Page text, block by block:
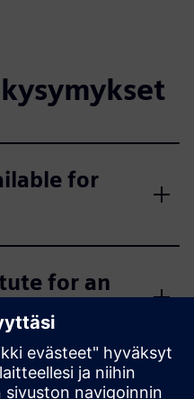
for
for an